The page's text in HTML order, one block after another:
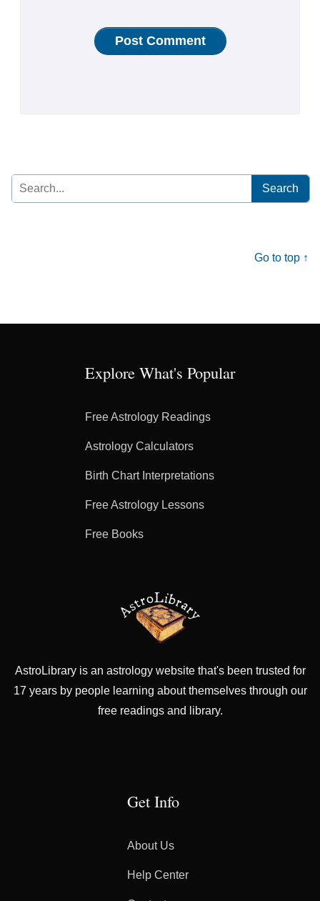
Search
for:
Go to top ↑
Explore What's Popular
Free Astrology Readings
Astrology Calculators
Birth Chart Interpretations
Free Astrology Lessons
Free Books
AstroLibrary is an astrology website that's been trusted for
17 years by people learning about themselves through our
free readings and library.
Get Info
About Us
Help Center